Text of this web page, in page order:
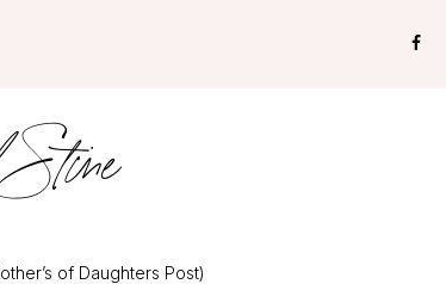
of Daughters Post)